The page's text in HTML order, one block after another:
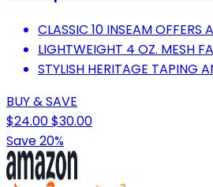
CLASSIC 10 INSEAM OFFERS
LIGHTWEIGHT 4 OZ. MESH
STYLISH HERITAGE TAPING
BUY & SAVE
$24.00$30.00
Save 20%